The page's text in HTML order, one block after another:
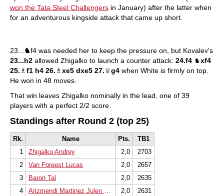
won the Tata Steel Challengers in January) after the latter when
for an adventurous kingside attack that came up short.
23...♞f4 was needed her to keep the pressure on, but Kovalev's
23...h2 allowed Zhigalko to launch a counter attack: 24.f4 ♞xf4
25. ♗f1 h4 26. ♗xe5 dxe5 27.♕g4 when White is firmly on top.
He won in 48 moves.
That win leaves Zhigalko nominally in the lead, one of 39
players with a perfect 2/2 score.
Standings after Round 2 (top 25)
Rk. Name Pts.
TB1
1
Zhigalko Andrey 2,0
2703
2
Van Foreest Lucas 2,0
2657
3
Baron Tal 2,0
2635
4
Arizmendi Martinez Julen Luis 2,0
2631